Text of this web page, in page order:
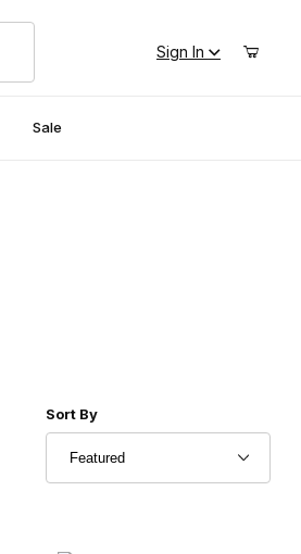
Sign In
Sale
Sort Products By
Sort By